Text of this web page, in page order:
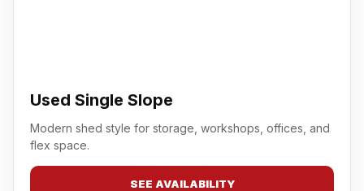
Used Single Slope
Modern shed style for storage, workshops, offices, and
flex space.
SEE AVAILABILITY